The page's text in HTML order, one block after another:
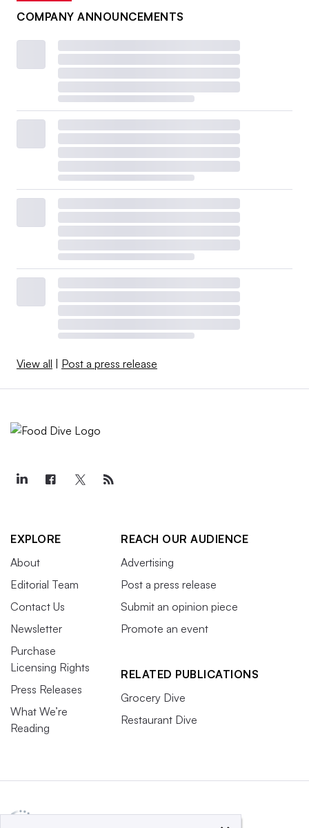
COMPANY ANNOUNCEMENTS
View all Post a press release
EXPLORE
About
Editorial Team
Contact Us
Newsletter
Purchase
Licensing Rights
Press Releases
What We’re
Reading
REACH OUR AUDIENCE
Advertising
Post a press release
Submit an opinion piece
Promote an event
RELATED PUBLICATIONS
Grocery Dive
Restaurant Dive